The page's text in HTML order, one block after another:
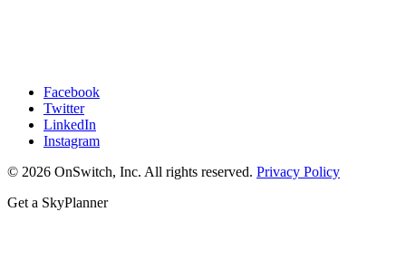
Facebook
Twitter
LinkedIn
Instagram
© 2026 OnSwitch, Inc. All rights reserved. Privacy Policy
Get a SkyPlanner